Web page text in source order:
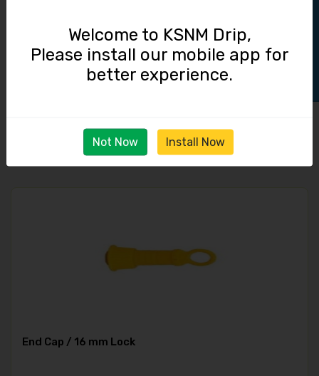
End Cap / 16 mm Lock
Welcome to KSNM Drip,
Please install our mobile app for
better experience.
Not Now Install Now